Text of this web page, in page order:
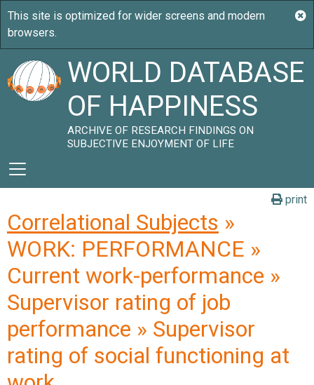
WORLD DATABASE
OF HAPPINESS
ARCHIVE OF RESEARCH FINDINGS ON
SUBJECTIVE ENJOYMENT OF LIFE
print
Correlational Subjects »
WORK: PERFORMANCE »
Current work-performance »
Supervisor rating of job
performance » Supervisor
rating of social functioning at